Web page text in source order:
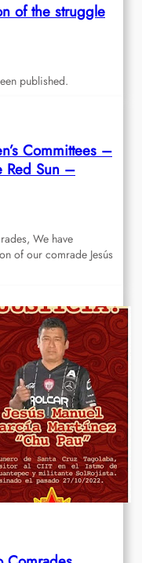
of the struggle
published.
Committees –
Red Sun –
We have
of our comrade Jesús